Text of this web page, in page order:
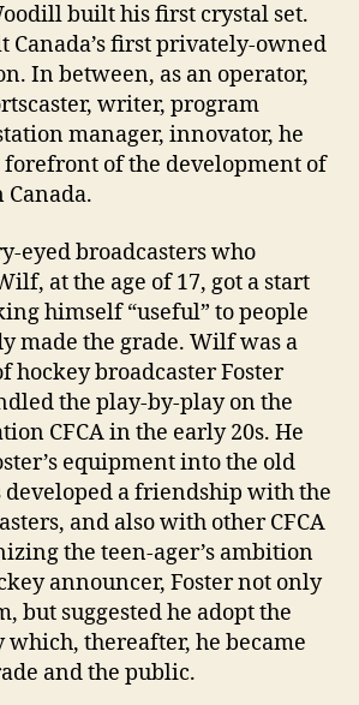
built his first crystal set.
Canada’s first privately-owned
In between, as an operator,
writer, program
manager, innovator, he
forefront of the development of
eyed broadcasters who
at the age of 17, got a start
himself “useful” to people
made the grade. Wilf was a
hockey broadcaster Foster
the play-by-play on the
CFCA in the early 20s. He
equipment into the old
developed a friendship with the
and also with other CFCA
the teen-ager’s ambition
announcer, Foster not only
but suggested he adopt the
which, thereafter, he became
and the public.